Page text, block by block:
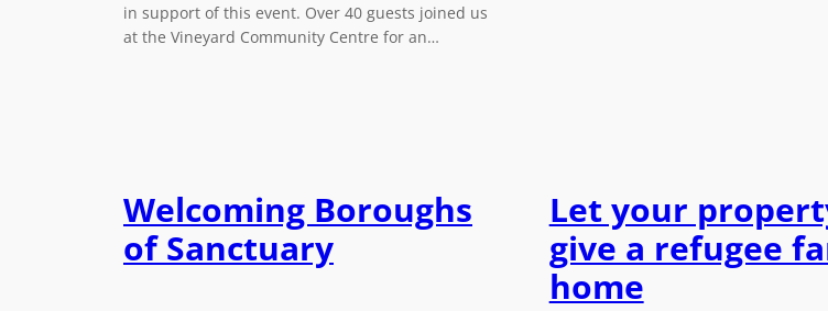
in support of this event. Over 40 guests joined us
at the Vineyard Community Centre for an…
Welcoming Boroughs
of Sanctuary
Let your
give a refugee
home